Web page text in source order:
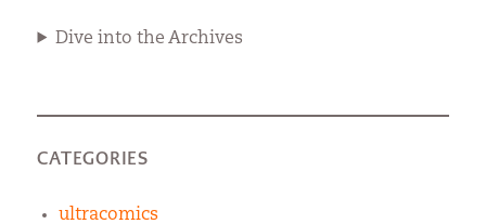
Dive into the Archives
CATEGORIES
ultracomics